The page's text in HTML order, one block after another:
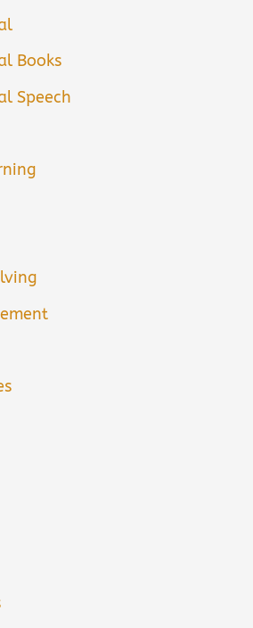
Books
Speech